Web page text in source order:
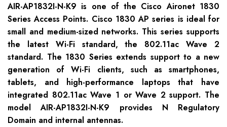
AIR-AP1832I-N-K9 is one of the Cisco Aironet 1830
Series Access Points. Cisco 1830 AP series is ideal for
small and medium-sized networks. This series supports
the latest Wi-Fi standard, the 802.11ac Wave 2
standard. The 1830 Series extends support to a new
generation of Wi-Fi clients, such as smartphones,
tablets, and high-performance laptops that have
integrated 802.11ac Wave 1 or Wave 2 support. The
model AIR-AP1832I-N-K9 provides N Regulatory
Domain and internal antennas.